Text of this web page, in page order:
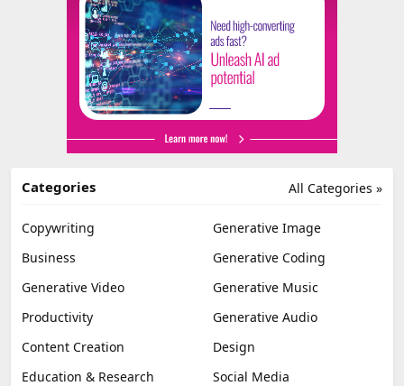
All Categories »
Categories
Copywriting
Generative Image
Business
Generative Coding
Generative Video
Generative Music
Productivity
Generative Audio
Content Creation
Design
Education & Research
Social Media